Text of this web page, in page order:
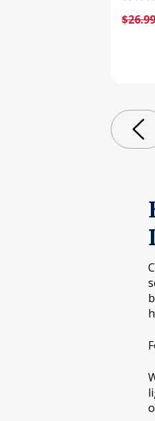
$26.99